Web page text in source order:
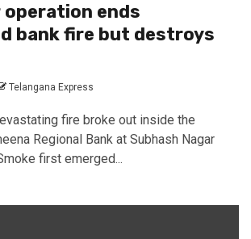
ends
bank fire but destroys
Telangana Express
fire broke out inside the
Regional Bank at Subhash Nagar
first emerged...